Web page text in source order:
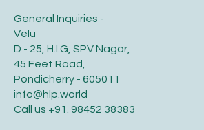
General Inquiries -
Velu
D - 25, H.I.G, SPV Nagar,
45 Feet Road,
Pondicherry - 605011
info@hlp.world
Call us +91. 98452 38383